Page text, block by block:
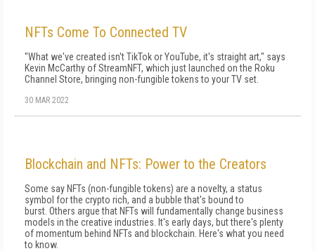
NFTs Come To Connected TV
"What we've created isn't TikTok or YouTube, it's straight art," says
Kevin McCarthy of StreamNFT, which just launched on the Roku
Channel Store, bringing non-fungible tokens to your TV set.
30 MAR 2022
Blockchain and NFTs: Power to the Creators
Some say NFTs (non-fungible tokens) are a novelty, a status
symbol for the crypto rich, and a bubble that's bound to
burst. Others argue that NFTs will fundamentally change business
models in the creative industries. It's early days, but there's plenty
of momentum behind NFTs and blockchain. Here's what you need
to know.